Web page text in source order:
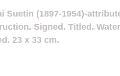
Suetin (1897-1954)-
Signed. Titled.
23 x 33 cm.